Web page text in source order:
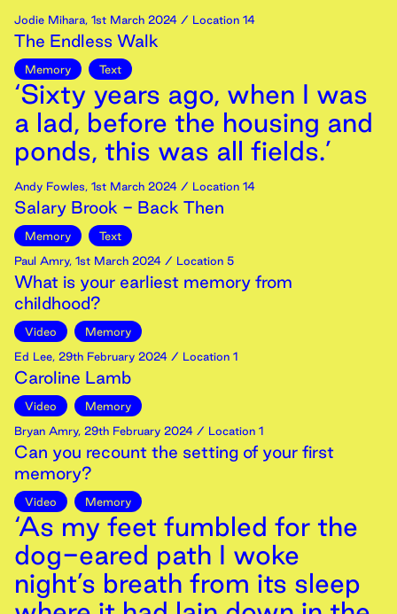
Jodie Mihara, 1st March 2024 / Location 14
The Endless Walk
Memory Text
‘Sixty years ago, when I was
a lad, before the housing and
ponds, this was all fields.’
Andy Fowles, 1st March 2024 / Location 14
Salary Brook - Back Then
Memory
Text
Paul Amry, 1st March 2024 / Location 5
What is your earliest memory from
childhood?
Video
Memory
Ed Lee, 29th February 2024 / Location 1
Caroline Lamb
Video
Memory
Bryan Amry, 29th February 2024 / Location 1
Can you recount the setting of your first
memory?
Video Memory
‘As my feet fumbled for the
dog-eared path I woke
night’s breath from its sleep